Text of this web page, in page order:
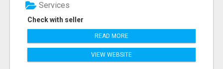
Check with seller
Services
READ MORE
VIEW WEBSITE